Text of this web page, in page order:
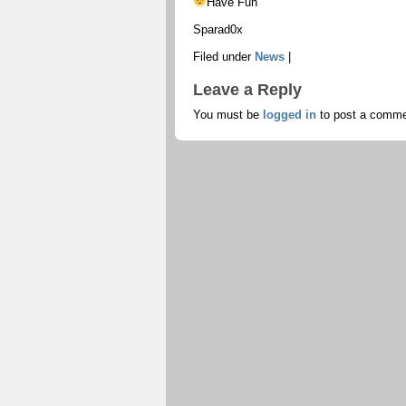
Sparad0x
Filed under News
Leave a Reply
You must be logged in to post a